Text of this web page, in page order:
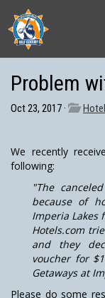
Problem
Oct 23, 2017 ·
We recently
following:
"The
because of
Imperia Lakes
Hotels.com
and they
voucher for
Getaways at
Please do some